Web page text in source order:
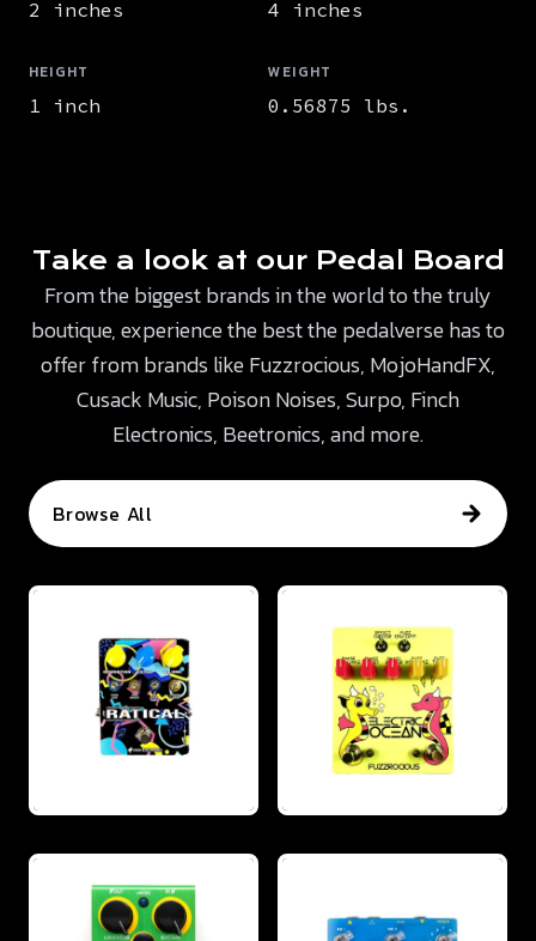
2 inches 4 inches
HEIGHT
1 inch
WEIGHT
0.56875 lbs.
Take a look at our Pedal Board
From the biggest brands in the world to the truly
boutique, experience the best the pedalverse has to
offer from brands like Fuzzrocious, MojoHandFX,
Cusack Music, Poison Noises, Surpo, Finch
Electronics, Beetronics, and more.
Browse All